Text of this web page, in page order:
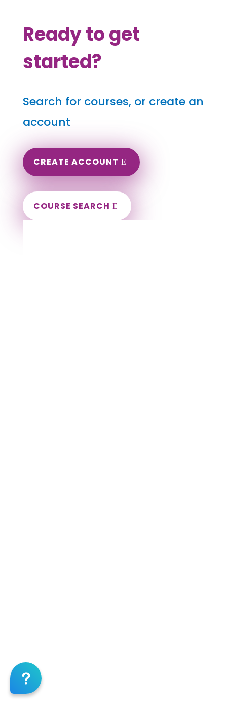
Ready to get
started?
Search for courses, or create an
account
CREATE ACCOUNT
COURSE SEARCH
Indiana Massage Continuing Education for